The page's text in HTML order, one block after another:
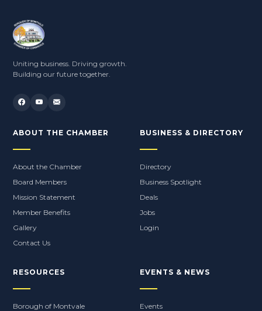
2025 Street Fair
Uniting business. Driving growth.
Building our future together.
ABOUT THE CHAMBER
About the Chamber
Board Members
Mission Statement
Member Benefits
Gallery
Contact Us
BUSINESS & DIRECTORY
Directory
Business Spotlight
Deals
Jobs
Login
RESOURCES
Borough of Montvale
EVENTS & NEWS
Events